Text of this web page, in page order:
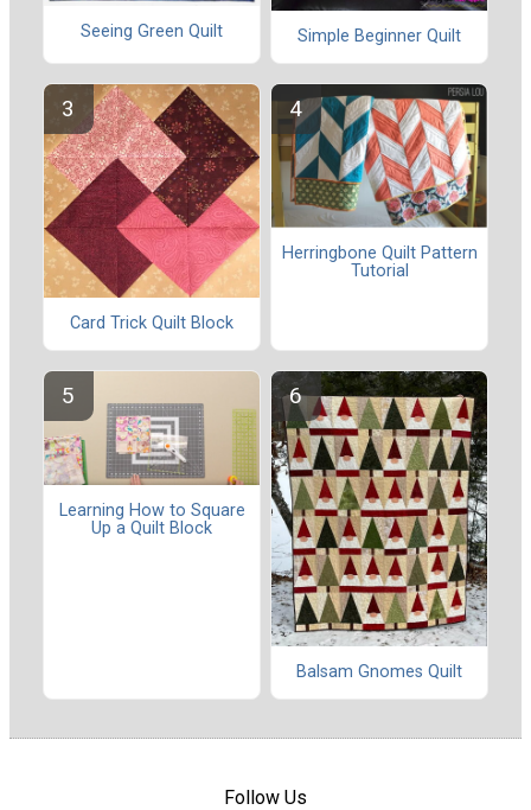
Seeing Green Quilt Simple Beginner Quilt
Card Trick Quilt Block
Herringbone Quilt Pattern
Tutorial
Learning How to Square
Up a Quilt Block
Balsam Gnomes Quilt
Follow Us